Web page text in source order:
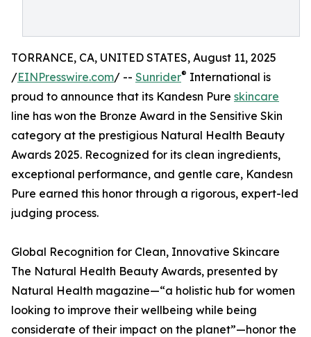
TORRANCE, CA, UNITED STATES, August 11, 2025
/EINPresswire.com/ -- Sunrider® International is
proud to announce that its Kandesn Pure skincare
line has won the Bronze Award in the Sensitive Skin
category at the prestigious Natural Health Beauty
Awards 2025. Recognized for its clean ingredients,
exceptional performance, and gentle care, Kandesn
Pure earned this honor through a rigorous, expert-led
judging process.
Global Recognition for Clean, Innovative Skincare
The Natural Health Beauty Awards, presented by
Natural Health magazine—“a holistic hub for women
looking to improve their wellbeing while being
considerate of their impact on the planet”—honor the